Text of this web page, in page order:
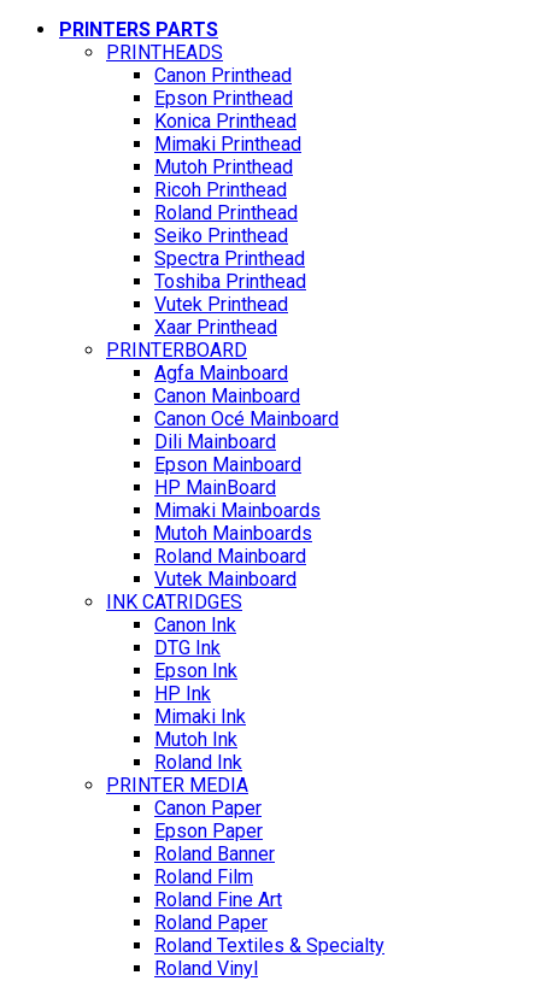
PRINTERS PARTS
PRINTHEADS
Canon Printhead
Epson Printhead
Konica Printhead
Mimaki Printhead
Mutoh Printhead
Ricoh Printhead
Roland Printhead
Seiko Printhead
Spectra Printhead
Toshiba Printhead
Vutek Printhead
Xaar Printhead
PRINTERBOARD
Agfa Mainboard
Canon Mainboard
Canon Océ Mainboard
Dili Mainboard
Epson Mainboard
HP MainBoard
Mimaki Mainboards
Mutoh Mainboards
Roland Mainboard
Vutek Mainboard
INK CATRIDGES
Canon Ink
DTG Ink
Epson Ink
HP Ink
Mimaki Ink
Mutoh Ink
Roland Ink
PRINTER MEDIA
Canon Paper
Epson Paper
Roland Banner
Roland Film
Roland Fine Art
Roland Paper
Roland Textiles & Specialty
Roland Vinyl